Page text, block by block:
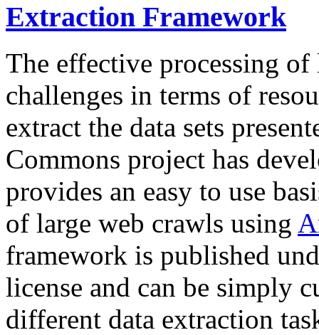
Extraction Framework
The effective processing of
challenges in terms of
extract the data sets
Commons project has
provides an easy to use
of large web crawls using
framework is published
license and can be simply
different data extraction